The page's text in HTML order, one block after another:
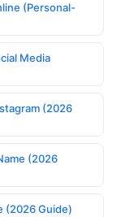
(Personal-
Media
(2026
(2026
(2026 Guide)